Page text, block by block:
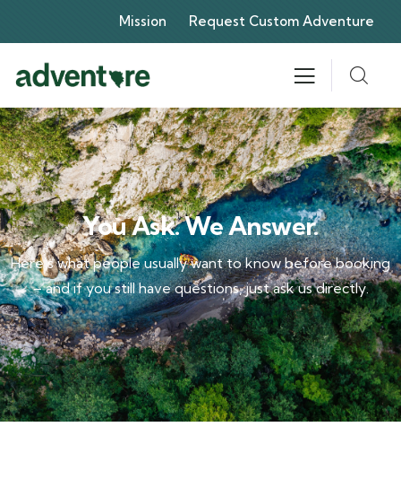
Mission Request Custom Adventure
You Ask. We Answer.
Here’s what people usually want to know before booking
– and if you still have questions, just ask us directly.